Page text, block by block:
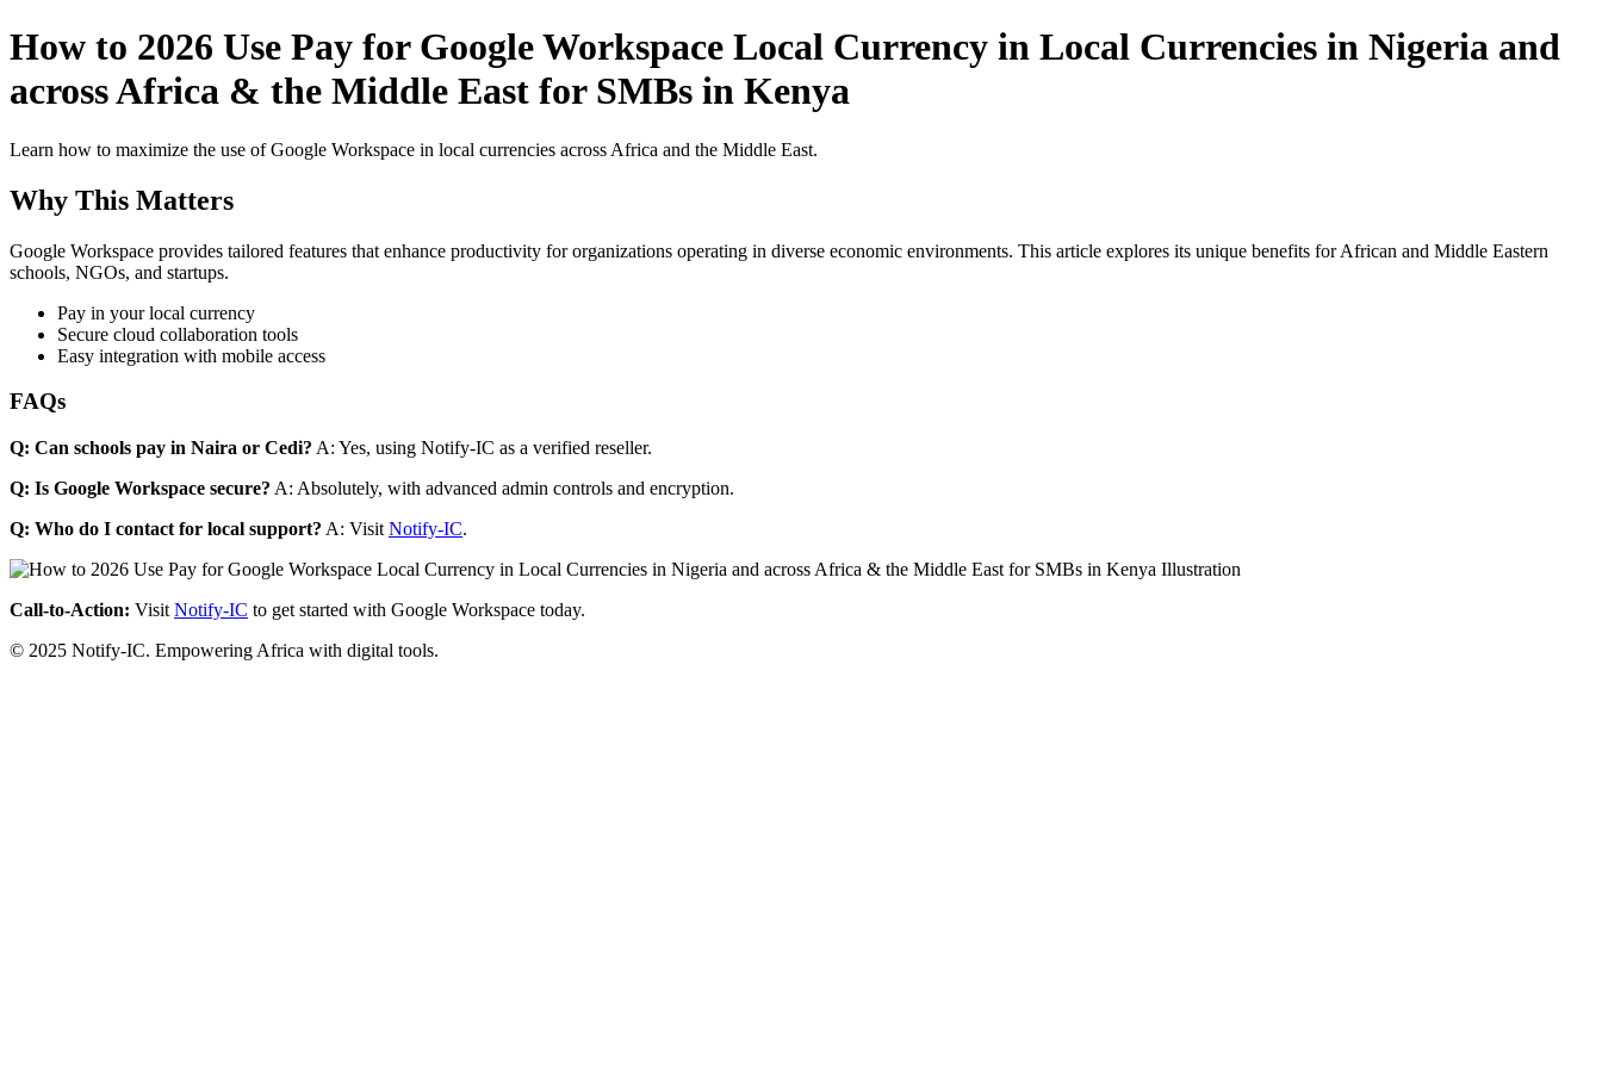
How to 2026 Use Pay for Google Workspace Local Currency in Local Currencies in Nigeria and
across Africa & the Middle East for SMBs in Kenya
Learn how to maximize the use of Google Workspace in local currencies across Africa and the Middle East.
Why This Matters
Google Workspace provides tailored features that enhance productivity for organizations operating in diverse economic environments. This article explores its unique benefits for African and Middle Eastern
schools, NGOs, and startups.
Pay in your local currency
Secure cloud collaboration tools
Easy integration with mobile access
FAQs
Q: Can schools pay in Naira or Cedi? A: Yes, using Notify-IC as a verified reseller.
Q: Is Google Workspace secure? A: Absolutely, with advanced admin controls and encryption.
Q: Who do I contact for local support? A: Visit Notify-IC.
Call-to-Action: Visit Notify-IC to get started with Google Workspace today.
© 2025 Notify-IC. Empowering Africa with digital tools.